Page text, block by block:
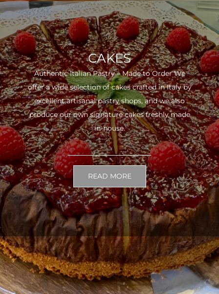
CAKES
Authentic Italian Pastry – Made to Order We
offer a wide selection of cakes crafted in Italy by
excellent artisanal pastry shops, and we also
produce our own signature cakes freshly made
in-house.
READ MORE